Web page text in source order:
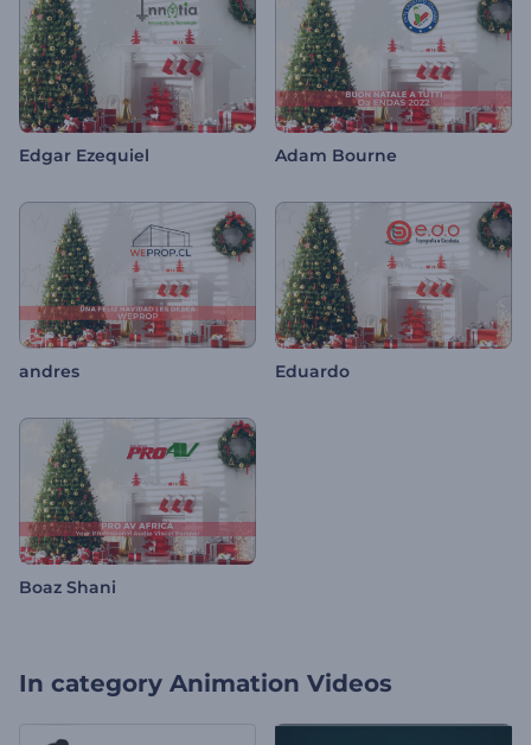
Edgar Ezequiel Adam Bourne
andres Eduardo
Boaz Shani
In category Animation Videos